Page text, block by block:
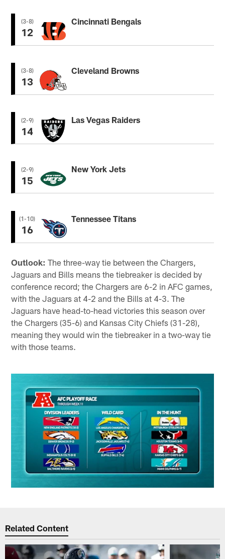
(3-8)
12
Cincinnati Bengals
(3-8)
13
Cleveland Browns
(2-9)
14
Las Vegas Raiders
(2-9)
15
New York Jets
(1-10)
16
Tennessee Titans
Outlook: The three-way tie between the Chargers,
Jaguars and Bills means the tiebreaker is decided by
conference record; the Chargers are 6-2 in AFC games,
with the Jaguars at 4-2 and the Bills at 4-3. The
Jaguars have head-to-head victories this season over
the Chargers (35-6) and Kansas City Chiefs (31-28),
meaning they would win the tiebreaker in a two-way tie
with those teams.
Related Content